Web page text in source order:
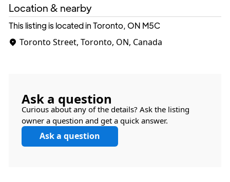
Location & nearby
This listing is located in Toronto, ON M5C
Toronto Street, Toronto, ON, Canada
Ask a question
Curious about any of the details? Ask the listing
owner a question and get a quick answer.
Ask a question